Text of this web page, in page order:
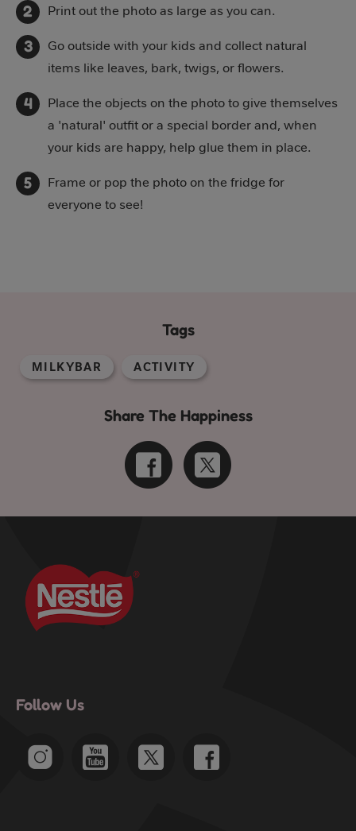
Print out the photo as large as you can.
Go outside with your kids and collect natural
items like leaves, bark, twigs, or flowers.
Place the objects on the photo to give themselves
a 'natural' outfit or a special border and, when
your kids are happy, help glue them in place.
Frame or pop the photo on the fridge for
everyone to see!
Tags
MILKYBAR ACTIVITY
Share The Happiness
Follow Us